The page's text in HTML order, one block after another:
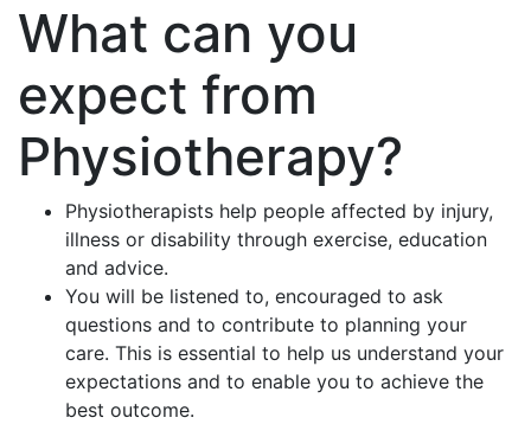
What can you
expect from
Physiotherapy?
Physiotherapists help people affected by injury,
illness or disability through exercise, education
and advice.
You will be listened to, encouraged to ask
questions and to contribute to planning your
care. This is essential to help us understand your
expectations and to enable you to achieve the
best outcome.